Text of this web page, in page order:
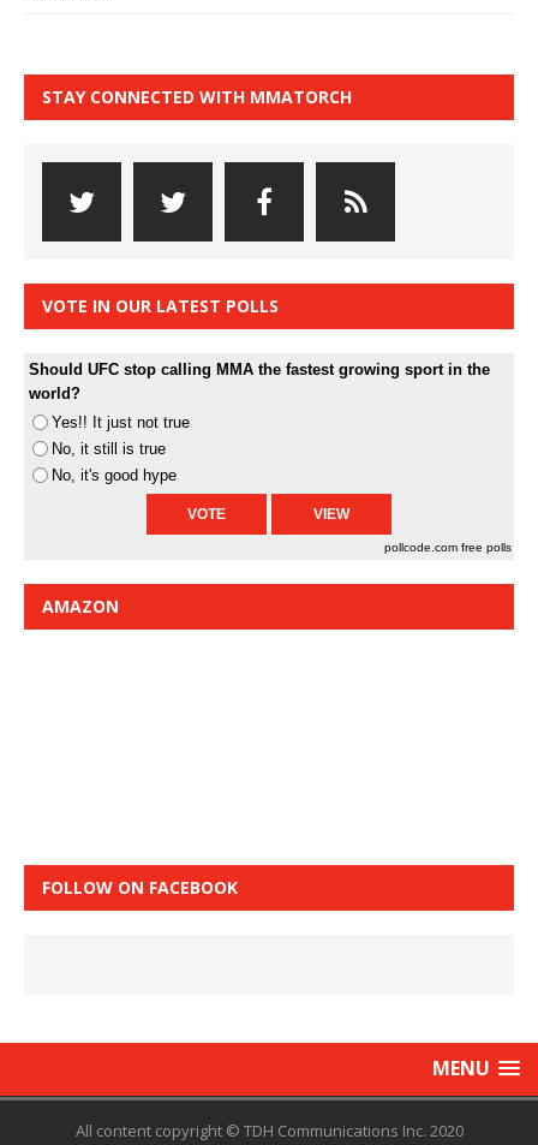
STAY CONNECTED WITH MMATORCH
VOTE IN OUR LATEST POLLS
Should UFC stop calling MMA the fastest growing sport in the
world?
Yes!! It just not true
No, it still is true
No, it's good hype
pollcode.com free polls
AMAZON
FOLLOW ON FACEBOOK
MENU
All content copyright © TDH Communications Inc. 2020